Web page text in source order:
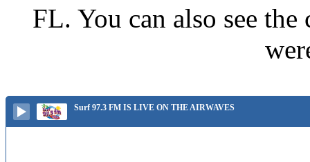
FL. You can also see
Surf 97.3 FM IS LIVE ON THE AIRWAVES